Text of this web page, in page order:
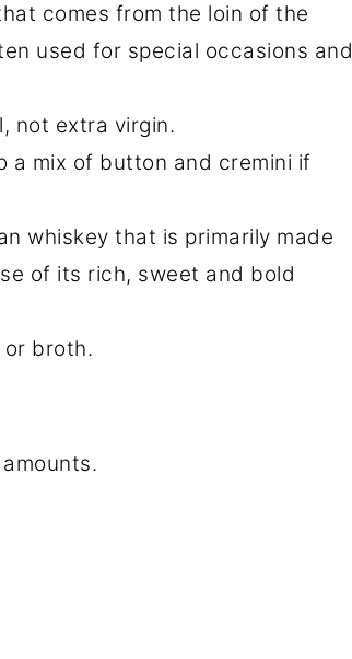
comes from the loin of the
used for special occasions and
not extra virgin.
a mix of button and cremini if
whiskey that is primarily made
of its rich, sweet and bold
broth.